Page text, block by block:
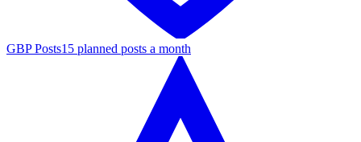
GBP Posts15 planned posts a month